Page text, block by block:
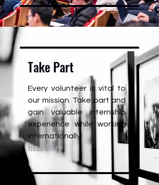
Take Part
Every volunteer is vital to
our mission. Take part and
gain valuable internship
experience while working
internationally!
Read More